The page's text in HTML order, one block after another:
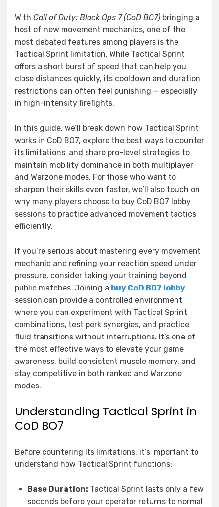
With Call of Duty: Black Ops 7 (CoD BO7) bringing a
host of new movement mechanics, one of the
most debated features among players is the
Tactical Sprint limitation. While Tactical Sprint
offers a short burst of speed that can help you
close distances quickly, its cooldown and duration
restrictions can often feel punishing — especially
in high-intensity firefights.
In this guide, we’ll break down how Tactical Sprint
works in CoD BO7, explore the best ways to counter
its limitations, and share pro-level strategies to
maintain mobility dominance in both multiplayer
and Warzone modes. For those who want to
sharpen their skills even faster, we’ll also touch on
why many players choose to buy CoD BO7 lobby
sessions to practice advanced movement tactics
efficiently.
If you’re serious about mastering every movement
mechanic and refining your reaction speed under
pressure, consider taking your training beyond
public matches. Joining a buy CoD BO7 lobby
session can provide a controlled environment
where you can experiment with Tactical Sprint
combinations, test perk synergies, and practice
fluid transitions without interruptions. It’s one of
the most effective ways to elevate your game
awareness, build consistent muscle memory, and
stay competitive in both ranked and Warzone
modes.
Understanding Tactical Sprint in
CoD BO7
Before countering its limitations, it’s important to
understand how Tactical Sprint functions:
Base Duration: Tactical Sprint lasts only a few
seconds before your operator returns to normal